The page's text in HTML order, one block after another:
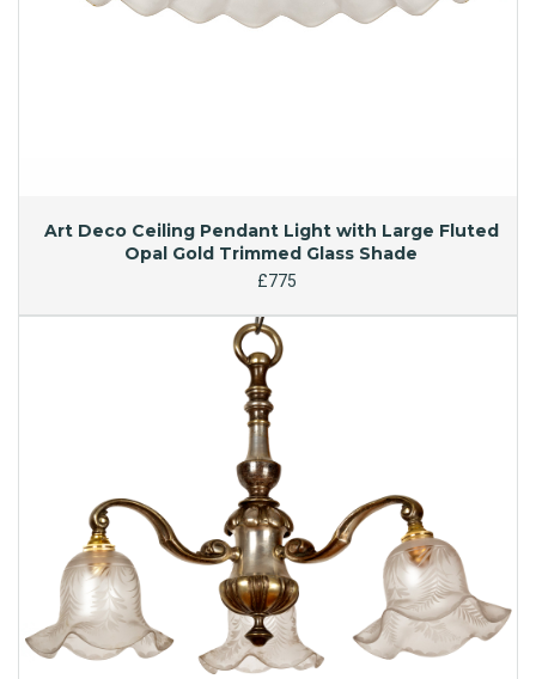
Art Deco Ceiling Pendant Light with Large Fluted
Opal Gold Trimmed Glass Shade
£775